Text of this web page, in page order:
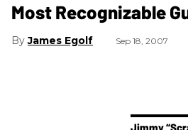
Most Recognizable
James Egolf Sep 18, 2007
Jimmy